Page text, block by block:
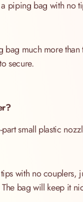
a piping bag with no
bag much more
secure.
small plastic
with no couplers,
bag will keep it